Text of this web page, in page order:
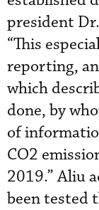
president
“This
reporting,
which
done, by
of
CO2
2019.” Aliu
been tested